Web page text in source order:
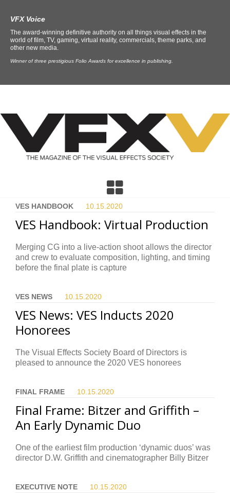
VFX Voice
The award-winning definitive authority on all things visual effects in the
world of film, TV, gaming, virtual reality, commercials, theme parks, and
other new media.
Winner of three prestigious Folio Awards for excellence in publishing.
VES HANDBOOK 10.15. 2020
VES Handbook: Virtual Production
Merging CG into a live-action shoot allows the director
and crew to evaluate composition, lighting, and timing
before the final plate is capture
VES NEWS 10.15. 2020
VES News: VES Inducts 2020
Honorees
The Visual Effects Society Board of Directors is
pleased to announce the 2020 VES honorees
FINAL FRAME 10.15. 2020
Final Frame: Bitzer and Griffith –
An Early Dynamic Duo
One of the earliest film production ‘dynamic duos’ was
director D.W. Griffith and cinematographer Billy Bitzer
EXECUTIVE NOTE 10.15. 2020